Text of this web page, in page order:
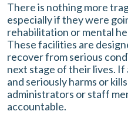
There is nothing more
especially if they were
rehabilitation or mental
These facilities are
recover from serious
next stage of their lives.
and seriously harms or
administrators or staff
accountable.